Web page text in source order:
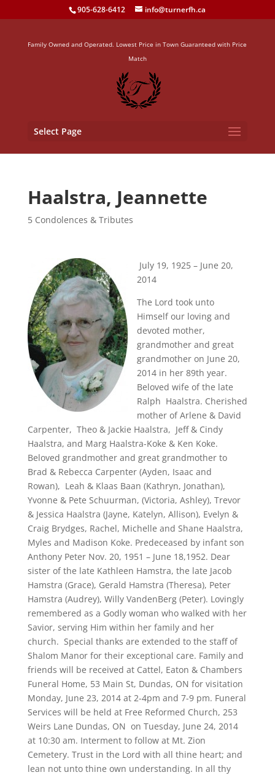
905-628-6412 info@turnerfh.ca
Family Owned and Operated. Lowest Price in Town Guaranteed with Price
Match
Select Page
Haalstra, Jeannette
5 Condolences & Tributes
July 19, 1925 – June 20,
2014
The Lord took unto
Himself our loving and
devoted mother,
grandmother and great
grandmother on June 20,
2014 in her 89th year.
Beloved wife of the late
Ralph Haalstra. Cherished
mother of Arlene & David
Carpenter, Theo & Jackie Haalstra, Jeff & Cindy
Haalstra, and Marg Haalstra-Koke & Ken Koke.
Beloved grandmother and great grandmother to
Brad & Rebecca Carpenter (Ayden, Isaac and
Rowan), Leah & Klaas Baan (Kathryn, Jonathan),
Yvonne & Pete Schuurman, (Victoria, Ashley), Trevor
& Jessica Haalstra (Jayne, Katelyn, Allison), Evelyn &
Craig Brydges, Rachel, Michelle and Shane Haalstra,
Myles and Madison Koke. Predeceased by infant son
Anthony Peter Nov. 20, 1951 – June 18,1952. Dear
sister of the late Kathleen Hamstra, the late Jacob
Hamstra (Grace), Gerald Hamstra (Theresa), Peter
Hamstra (Audrey), Willy VandenBerg (Peter). Lovingly
remembered as a Godly woman who walked with her
Savior, serving Him within her family and her
church. Special thanks are extended to the staff of
Shalom Manor for their exceptional care. Family and
friends will be received at Cattel, Eaton & Chambers
Funeral Home, 53 Main St, Dundas, ON for visitation
Monday, June 23, 2014 at 2-4pm and 7-9 pm. Funeral
Services will be held at Free Reformed Church, 253
Weirs Lane Dundas, ON on Tuesday, June 24, 2014
at 10:30 am. Interment to follow at Mt. Zion
Cemetery. Trust in the Lord with all thine heart; and
lean not unto thine own understanding. In all thy